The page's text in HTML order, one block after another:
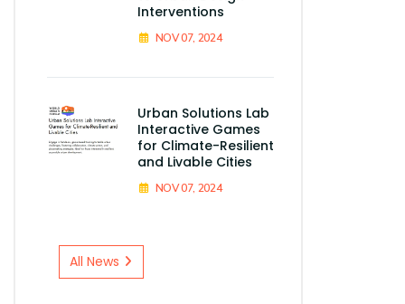
Interventions
NOV 07, 2024
Urban Solutions Lab
Interactive Games
for Climate-Resilient
and Livable Cities
NOV 07, 2024
All News